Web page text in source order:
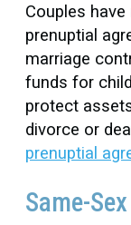
Couples
prenuptial
marriage
funds for
protect
divorce or
prenuptial
Same-